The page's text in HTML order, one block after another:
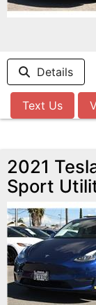
Details
Text Us
2021
Sport